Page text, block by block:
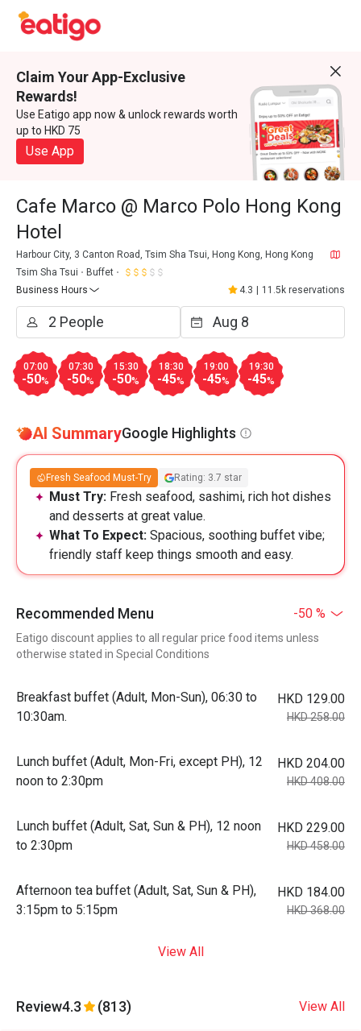
Claim Your App-Exclusive
Rewards!
Use Eatigo app now & unlock rewards worth
up to HKD 75
Use App
Cafe Marco @ Marco Polo Hong Kong
Hotel
Harbour City, 3 Canton Road, Tsim Sha Tsui, Hong Kong, Hong Kong
Tsim Sha Tsui
Buffet
Business Hours
4.3 11.5k reservations
07:00
-50%
07:30
-50%
15:30
-50%
18:30
-45%
19:00
-45%
19:30
-45%
AI SummaryGoogle Highlights
Fresh Seafood Must-Try Rating: 3.7 star
Must Try: Fresh seafood, sashimi, rich hot dishes
and desserts at great value.
What To Expect: Spacious, soothing buffet vibe;
friendly staff keep things smooth and easy.
Recommended Menu -50 %
Eatigo discount applies to all regular price food items unless
otherwise stated in Special Conditions
Breakfast buffet (Adult, Mon-Sun), 06:30 to
10:30am.
HKD 129.00
HKD 258.00
Lunch buffet (Adult, Mon-Fri, except PH), 12
noon to 2:30pm
HKD 204.00
HKD 408.00
Lunch buffet (Adult, Sat, Sun & PH), 12 noon
to 2:30pm
HKD 229.00
HKD 458.00
Afternoon tea buffet (Adult, Sat, Sun & PH),
3:15pm to 5:15pm
HKD 184.00
HKD 368.00
View All
Review4.3 (813) View All